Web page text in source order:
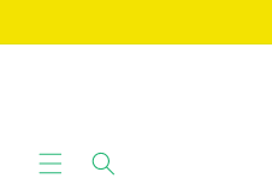
CONTENT